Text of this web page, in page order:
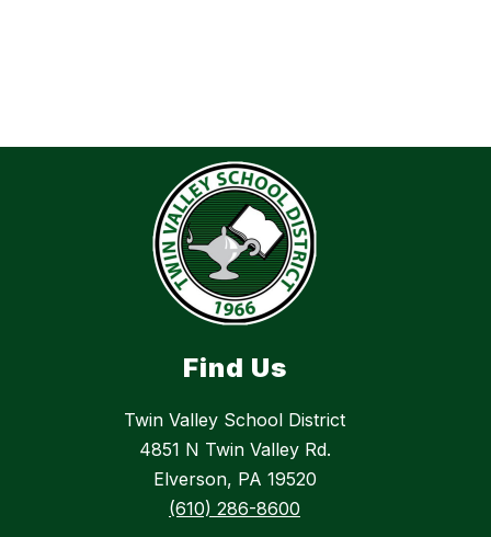
Find Us
Twin Valley School District
4851 N Twin Valley Rd.
Elverson, PA 19520
(610) 286-8600